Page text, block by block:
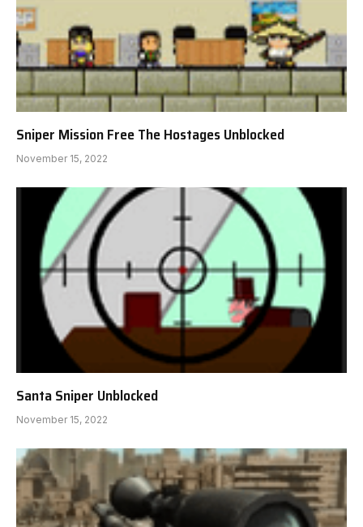
Sniper Mission Free The Hostages Unblocked
November 15, 2022
Santa Sniper Unblocked
November 15, 2022